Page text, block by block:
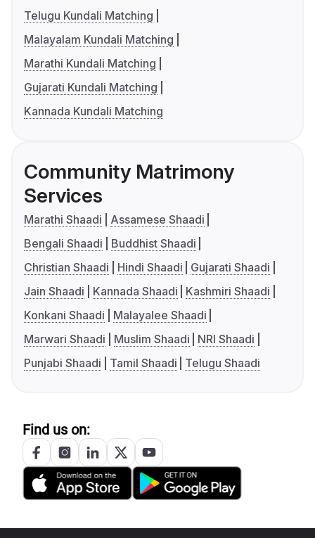
Telugu Kundali Matching
Malayalam Kundali Matching
Marathi Kundali Matching
Gujarati Kundali Matching
Kannada Kundali Matching
Community Matrimony
Services
Marathi Shaadi
Assamese Shaadi
Bengali Shaadi
Buddhist Shaadi
Christian Shaadi
Hindi Shaadi
Gujarati Shaadi
Jain Shaadi
Kannada Shaadi
Kashmiri Shaadi
Konkani Shaadi
Malayalee Shaadi
Marwari Shaadi
Muslim Shaadi
NRI Shaadi
Punjabi Shaadi
Tamil Shaadi Telugu Shaadi
Find us on: